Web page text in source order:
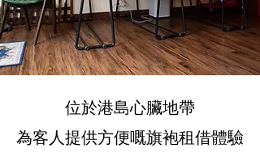
位於港島心臟地帶
為客人提供方便嘅旗袍租借體驗